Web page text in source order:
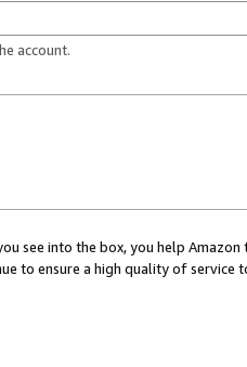
account.
see into the box, you help
to ensure a high quality of service